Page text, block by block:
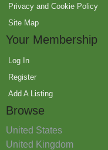
Privacy and Cookie Policy
Site Map
Your Membership
Log In
Register
Add A Listing
Browse
United States
United Kingdom